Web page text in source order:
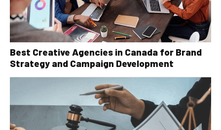
Best Creative Agencies in Canada for Brand
Strategy and Campaign Development